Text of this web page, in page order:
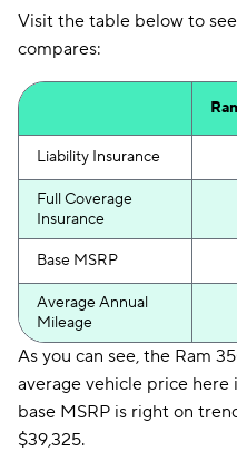
Visit the table below to
compares:
Liability Insurance
Full Coverage
Insurance
Base MSRP
Average Annual
Mileage
As you can see, the Ram
average vehicle price here
base MSRP is right on
$39,325.